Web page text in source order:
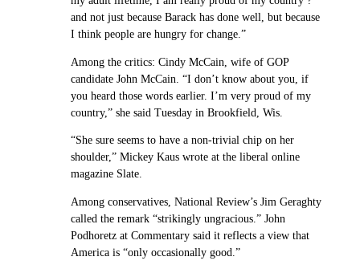
and not just because Barack has done well, but because
I think people are hungry for change.”
Among the critics: Cindy McCain, wife of GOP
candidate John McCain. “I don’t know about you, if
you heard those words earlier. I’m very proud of my
country,” she said Tuesday in Brookfield, Wis.
“She sure seems to have a non-trivial chip on her
shoulder,” Mickey Kaus wrote at the liberal online
magazine Slate.
Among conservatives, National Review’s Jim Geraghty
called the remark “strikingly ungracious.” John
Podhoretz at Commentary said it reflects a view that
America is “only occasionally good.”